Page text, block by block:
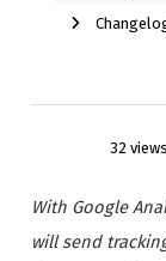
32 views
With Google
will send